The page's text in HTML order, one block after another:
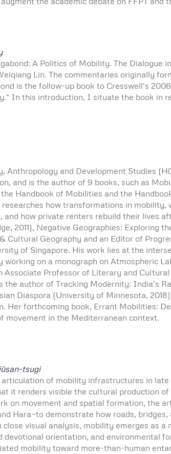
A Politics of Mobility. The Dialogue
Lin. The commentaries originally
is the follow-up book to Cresswell's
In this introduction, I situate the book in
Anthropology and Development Studies
and is the author of 9 books, such as
Handbook of Mobilities and the
how transformations in mobility,
how private renters rebuild their lives
2011), Negative Geographies: Exploring
Geography and an Editor of
of Singapore. His work lies at the
on a monograph on Atmospheric
Professor of Literary and
author of Tracking Modernity: India's
Diaspora (University of Minnesota,
Her forthcoming book, Errant Mobilities:
movement in the Mediterranean context.
tsugi
of mobility infrastructures in
it renders visible the cultural production
on movement and spatial formation, the
Hara—to demonstrate how roads,
visual analysis, mobility emerges as a
orientation, and environmental
mobility toward more-than-human